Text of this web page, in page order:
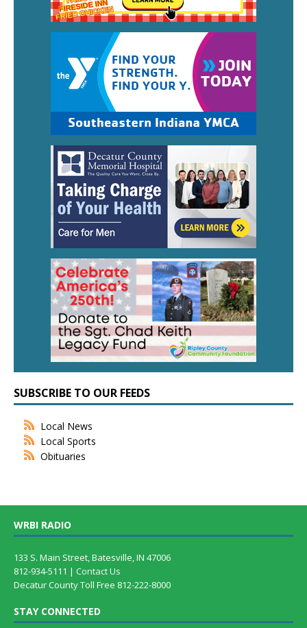
SUBSCRIBE TO OUR FEEDS
Local News
Local Sports
Obituaries
WRBI RADIO
133 S. Main Street, Batesville, IN 47006
812-934-5111 | Contact Us
Decatur County Toll Free 812-222-8000
STAY CONNECTED